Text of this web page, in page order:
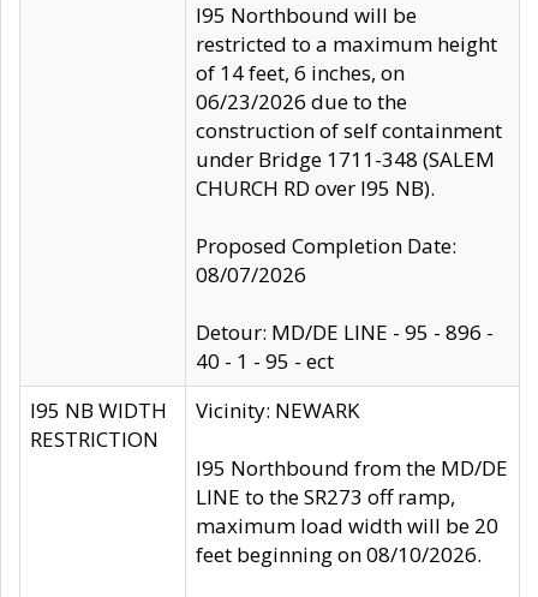
I95 Northbound will be
restricted to a maximum height
of 14 feet, 6 inches, on
06/23/2026 due to the
construction of self containment
under Bridge 1711-348 (SALEM
CHURCH RD over I95 NB).
Proposed Completion Date:
08/07/2026
Detour: MD/DE LINE - 95 - 896 -
40 - 1 - 95 - ect
I95 NB WIDTH
RESTRICTION
Vicinity: NEWARK
I95 Northbound from the MD/DE
LINE to the SR273 off ramp,
maximum load width will be 20
feet beginning on 08/10/2026.